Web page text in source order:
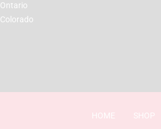
Ontario
Colorado
HOME SHOP